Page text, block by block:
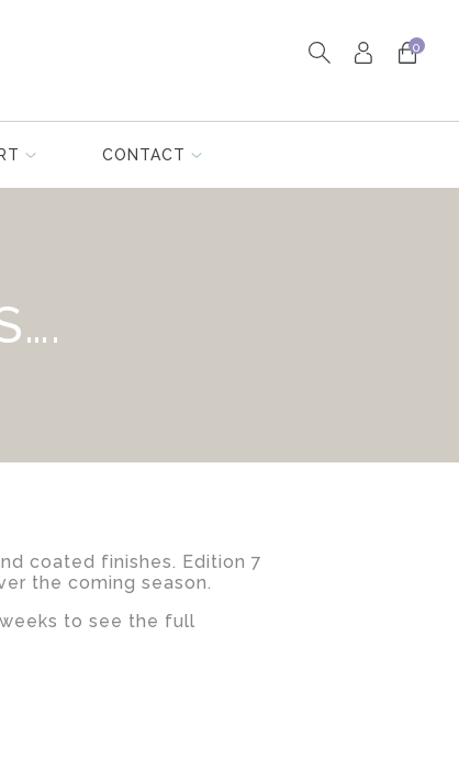
0
CONTACT
coated finishes. Edition 7
the coming season.
to see the full